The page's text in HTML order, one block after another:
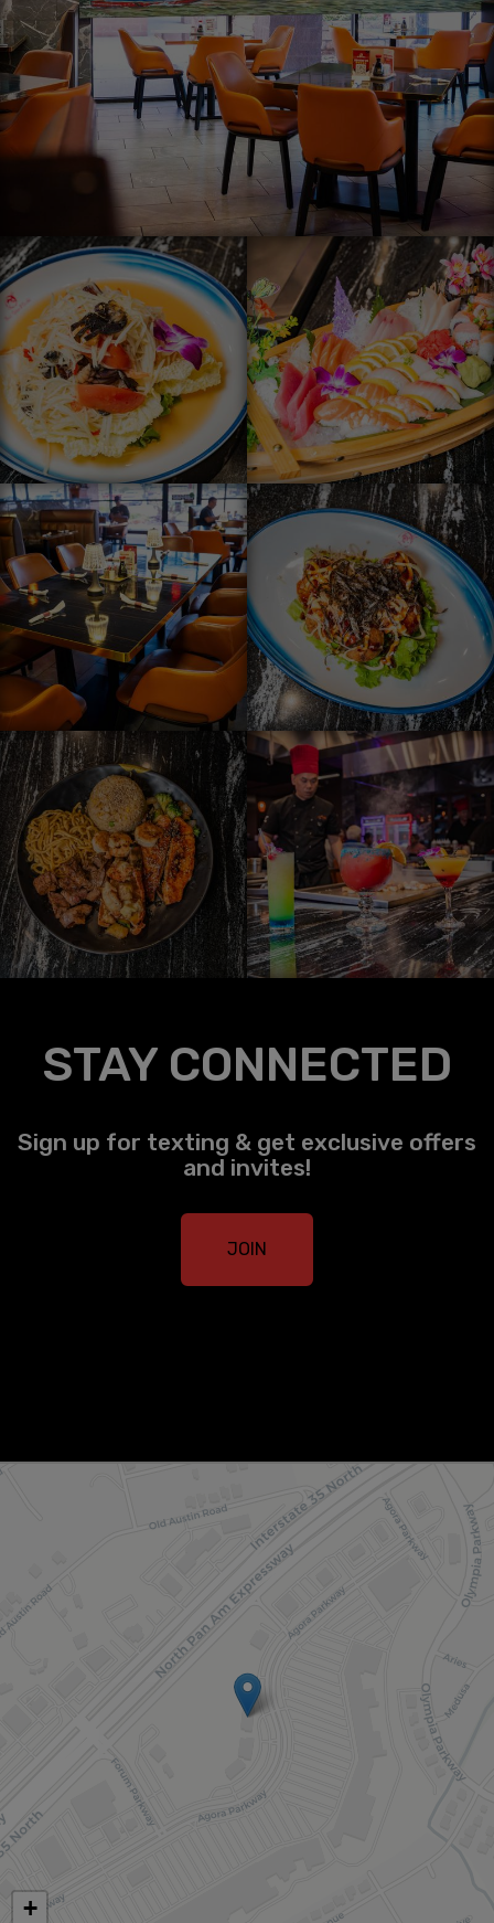
STAY CONNECTED
Sign up for texting & get exclusive offers
and invites!
JOIN
+